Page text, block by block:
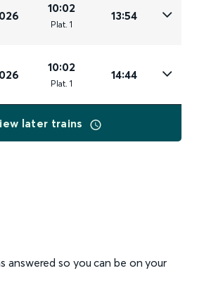
10:02
Plat. 1
13:54
10:02
Plat. 1
14:44
later trains
answered so you can be on your